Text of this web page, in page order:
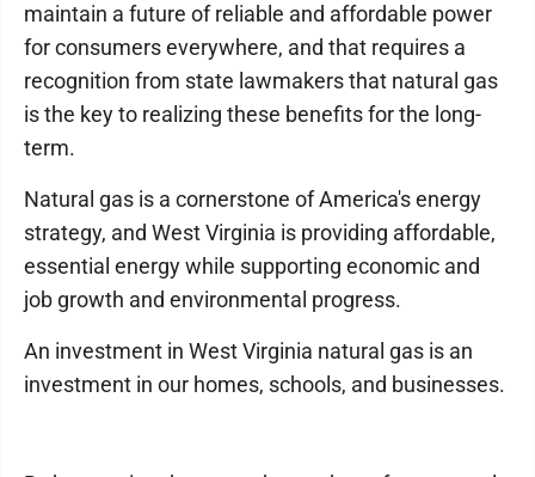
maintain a future of reliable and affordable power
for consumers everywhere, and that requires a
recognition from state lawmakers that natural gas
is the key to realizing these benefits for the long-
term.
Natural gas is a cornerstone of America's energy
strategy, and West Virginia is providing affordable,
essential energy while supporting economic and
job growth and environmental progress.
An investment in West Virginia natural gas is an
investment in our homes, schools, and businesses.